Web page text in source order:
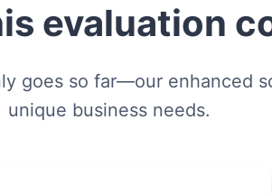
evaluation
goes so far—our enhanced
unique business needs.